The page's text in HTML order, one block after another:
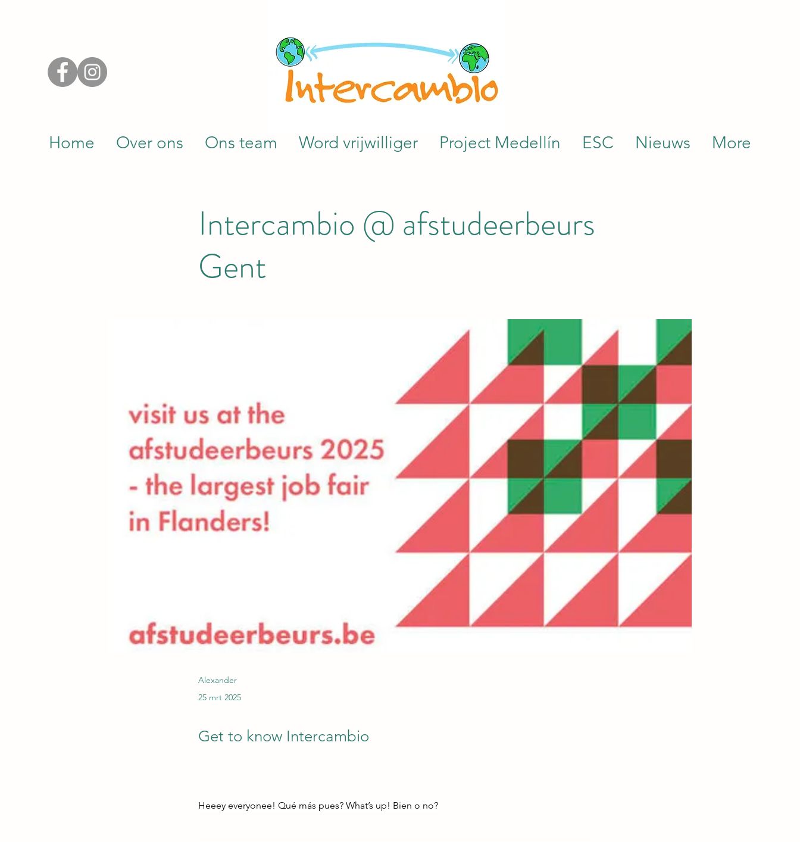
Home Over ons Ons team Word vrijwilliger Project Medellín ESC Nieuws More
Intercambio @ afstudeerbeurs
Gent
Alexander
25 mrt 2025
Get to know Intercambio
Heeey everyonee! Qué más pues? What’s up! Bien o no?